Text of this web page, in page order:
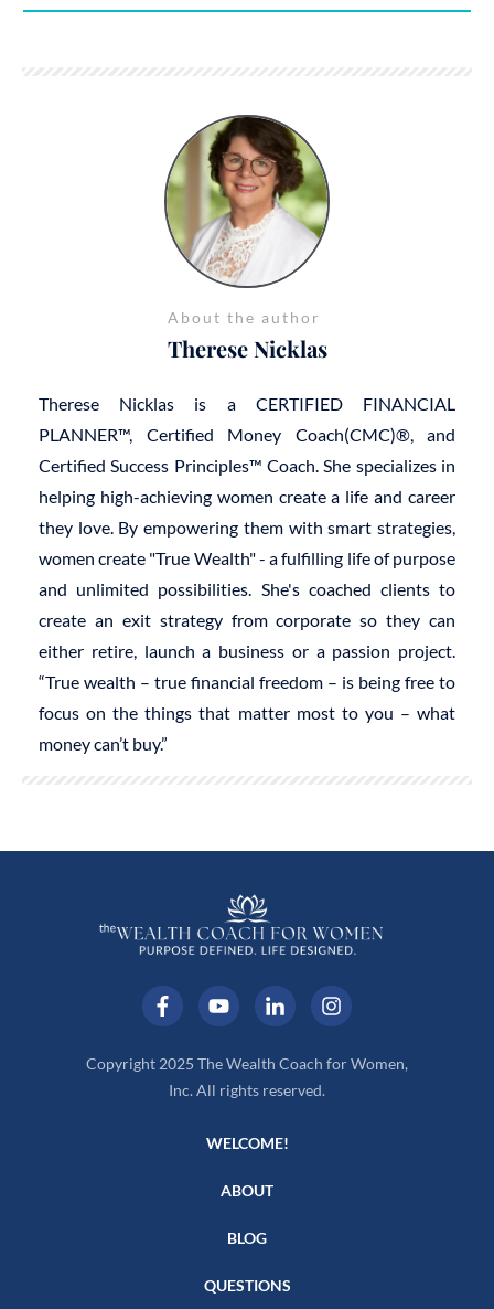
About the author
Therese Nicklas
Therese Nicklas is a CERTIFIED FINANCIAL
PLANNER™, Certified Money Coach(CMC)®, and
Certified Success Principles™ Coach. She specializes in
helping high-achieving women create a life and career
they love. By empowering them with smart strategies,
women create "True Wealth" - a fulfilling life of purpose
and unlimited possibilities. She's coached clients to
create an exit strategy from corporate so they can
either retire, launch a business or a passion project.
“True wealth – true financial freedom – is being free to
focus on the things that matter most to you – what
money can’t buy.”
Copyright 2025 The Wealth Coach for Women,
Inc. All rights reserved.
WELCOME!
ABOUT
BLOG
QUESTIONS